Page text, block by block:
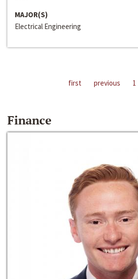
MAJOR(S)
Electrical Engineering
first previous 1
Finance